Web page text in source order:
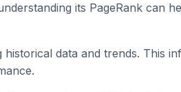
its PageRank can
historical data and trends. This